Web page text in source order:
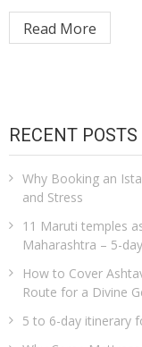
Read More
RECENT POSTS
Why Booking an
and Stress
11 Maruti temples
Maharashtra – 5-
How to Cover
Route for a Divine
5 to 6-day itinerary